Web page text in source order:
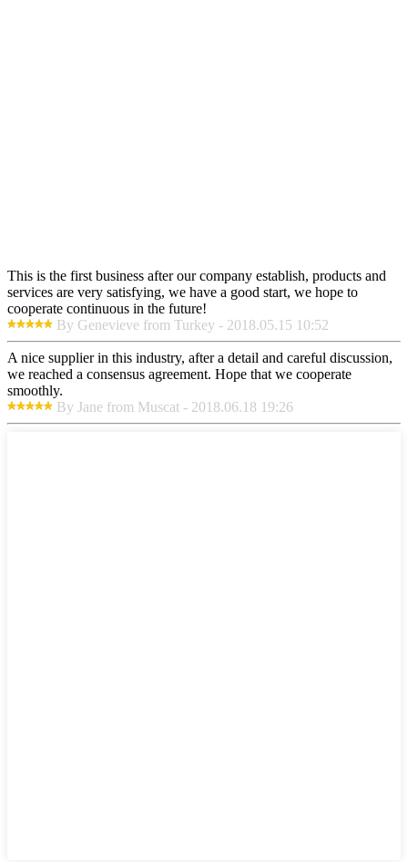
This is the first business after our company establish, products and
services are very satisfying, we have a good start, we hope to
cooperate continuous in the future!
By Genevieve from Turkey - 2018.05.15 10:52
A nice supplier in this industry, after a detail and careful discussion,
we reached a consensus agreement. Hope that we cooperate
smoothly.
By Jane from Muscat - 2018.06.18 19:26